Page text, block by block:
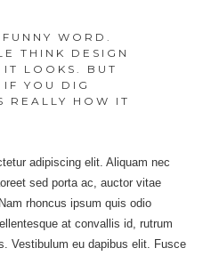
WORD.
THINK DESIGN
IT LOOKS. BUT
IF YOU DIG
REALLY HOW IT
adipiscing elit. Aliquam nec
sed porta ac, auctor vitae
rhoncus ipsum quis odio
at convallis id, rutrum
Vestibulum eu dapibus elit. Fusce